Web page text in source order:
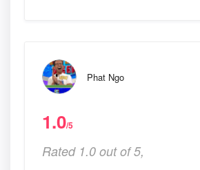
Phat Ngo
1.0/5
Rated 1.0 out of 5,